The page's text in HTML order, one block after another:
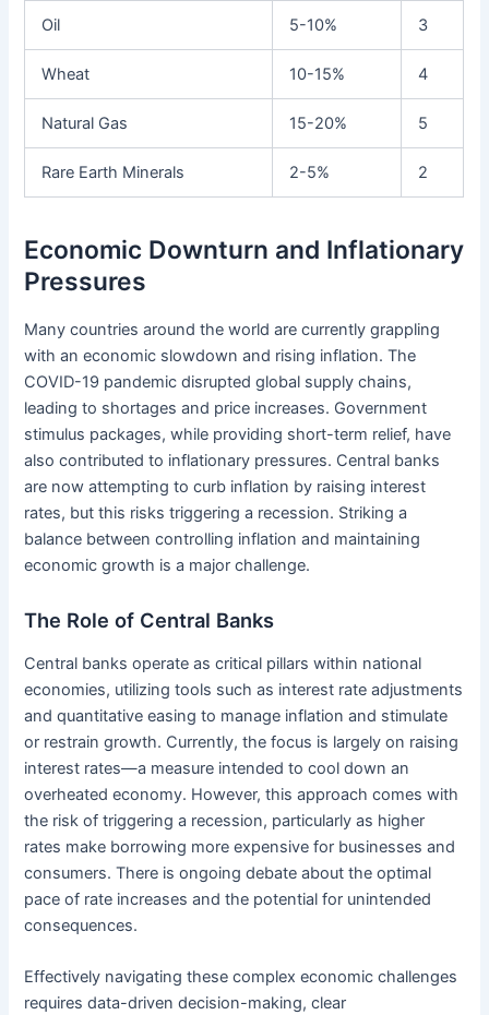
Oil 5-10% 3
Wheat 10-15% 4
Natural Gas 15-20% 5
Rare Earth Minerals 2-5% 2
Economic Downturn and Inflationary
Pressures
Many countries around the world are currently grappling
with an economic slowdown and rising inflation. The
COVID-19 pandemic disrupted global supply chains,
leading to shortages and price increases. Government
stimulus packages, while providing short-term relief, have
also contributed to inflationary pressures. Central banks
are now attempting to curb inflation by raising interest
rates, but this risks triggering a recession. Striking a
balance between controlling inflation and maintaining
economic growth is a major challenge.
The Role of Central Banks
Central banks operate as critical pillars within national
economies, utilizing tools such as interest rate adjustments
and quantitative easing to manage inflation and stimulate
or restrain growth. Currently, the focus is largely on raising
interest rates—a measure intended to cool down an
overheated economy. However, this approach comes with
the risk of triggering a recession, particularly as higher
rates make borrowing more expensive for businesses and
consumers. There is ongoing debate about the optimal
pace of rate increases and the potential for unintended
consequences.
Effectively navigating these complex economic challenges
requires data-driven decision-making, clear